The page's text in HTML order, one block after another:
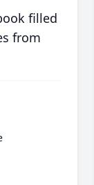
filled
from